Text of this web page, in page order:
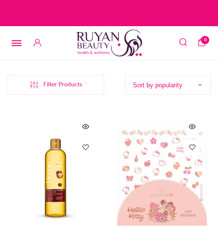
0
Filter Products